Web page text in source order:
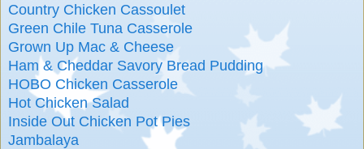
Country Chicken Cassoulet
Green Chile Tuna Casserole
Grown Up Mac & Cheese
Ham & Cheddar Savory Bread Pudding
HOBO Chicken Casserole
Hot Chicken Salad
Inside Out Chicken Pot Pies
Jambalaya